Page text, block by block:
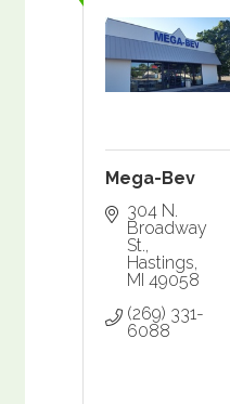
Mega-Bev
304 N.
Broadway
St.
Hastings
MI 49058
(269) 331-
6088